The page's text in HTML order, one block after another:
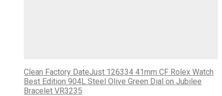
Clean Factory DateJust 126334 41mm CF Rolex Watch
Best Edition 904L Steel Olive Green Dial on Jubilee
Bracelet VR3235